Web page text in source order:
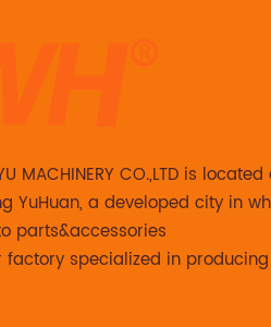
MACHINERY CO.,LTD is
YuHuan, a developed city in
parts&accessories
factory specialized in